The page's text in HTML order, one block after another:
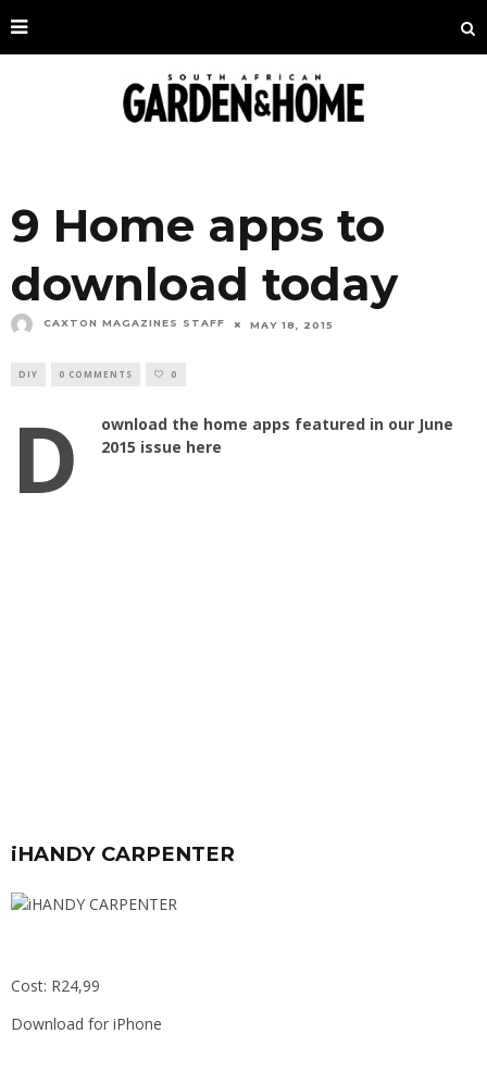
9 Home apps to
download today
CAXTON MAGAZINES STAFF MAY 18, 2015
DIY 0 COMMENTS 0
D
ownload the home apps featured in our June
2015 issue here
iHANDY CARPENTER
Cost: R24,99
Download for iPhone